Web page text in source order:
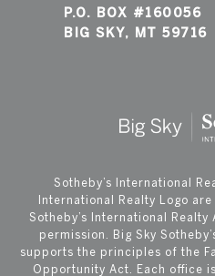
P.O. BOX #160056
BIG SKY, MT 59716
​​​​​Sotheby’s International
International Realty Logo
Sotheby’s International
permission. Big Sky
supports the principles of the
Opportunity Act. Each office